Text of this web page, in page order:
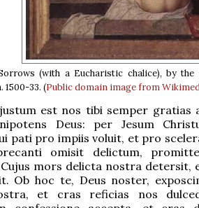
(with a Eucharistic chalice), by the
1500-33. (Public domain image from
est nos tibi semper gratias
Deus: per Jesum
pati pro impiis voluit, et pro
omisit delictum,
mors delicta nostra
Ob hoc te, Deus noster,
et cras reficias nos